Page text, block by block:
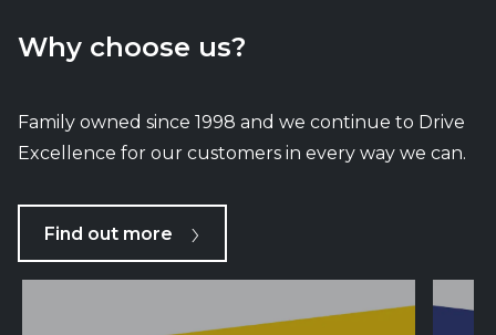
Why choose us?
Family owned since 1998 and we continue to Drive
Excellence for our customers in every way we can.
Find out more